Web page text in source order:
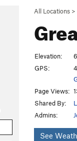
All Locations >
Elevation:
GPS:
Page Views:
Shared By:
Admins:
See